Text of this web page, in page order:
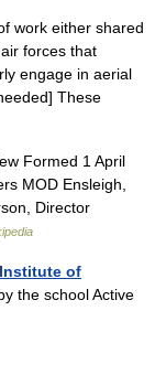
work either shared
forces that
engage in aerial
These
Formed 1 April
MOD Ensleigh,
Director
of
the school Active